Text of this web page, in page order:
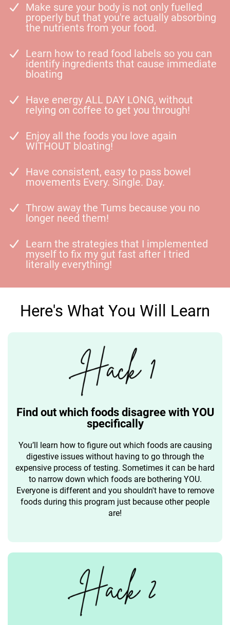
Make sure your body is not only fuelled
properly but that you're actually absorbing
the nutrients from your food.
Learn how to read food labels so you can
identify ingredients that cause immediate
bloating
Have energy ALL DAY LONG, without
relying on coffee to get you through!
Enjoy all the foods you love again
WITHOUT bloating!
Have consistent, easy to pass bowel
movements Every. Single. Day.
Throw away the Tums because you no
longer need them!
Learn the strategies that I implemented
myself to fix my gut fast after I tried
literally everything!
Here's What You Will Learn
Find out which foods disagree with YOU
specifically
You’ll learn how to figure out which foods are causing
digestive issues without having to go through the
expensive process of testing. Sometimes it can be hard
to narrow down which foods are bothering YOU.
Everyone is different and you shouldn't have to remove
foods during this program just because other people
are!